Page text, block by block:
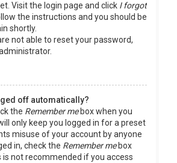
Visit the login page and click I forgot
the instructions and you should be
shortly.
not able to reset your password,
off automatically?
the Remember mebox when you
only keep you logged in for a preset
misuse of your account by anyone
in, check the Remember mebox
is not recommended if you access